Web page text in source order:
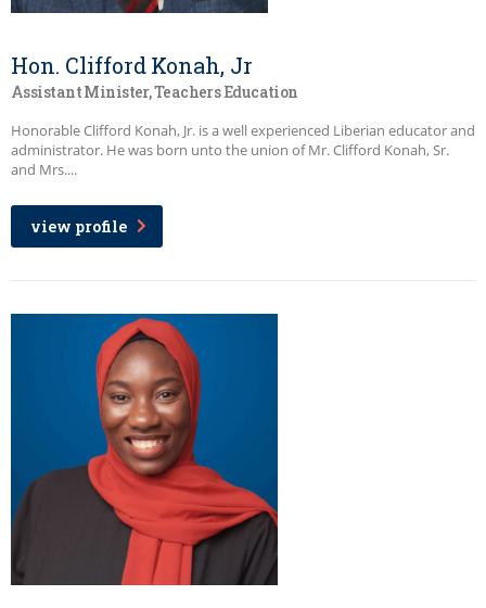
Hon. Clifford Konah, Jr
Assistant Minister, Teachers Education
Honorable Clifford Konah, Jr. is a well experienced Liberian educator and
administrator. He was born unto the union of Mr. Clifford Konah, Sr.
and Mrs....
view profile